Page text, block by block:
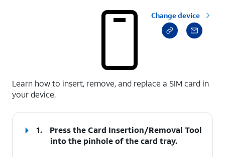
Change device
Learn how to insert, remove, and replace a SIM card in
your device.
1.
Press the Card Insertion/Removal Tool
into the pinhole of the card tray.